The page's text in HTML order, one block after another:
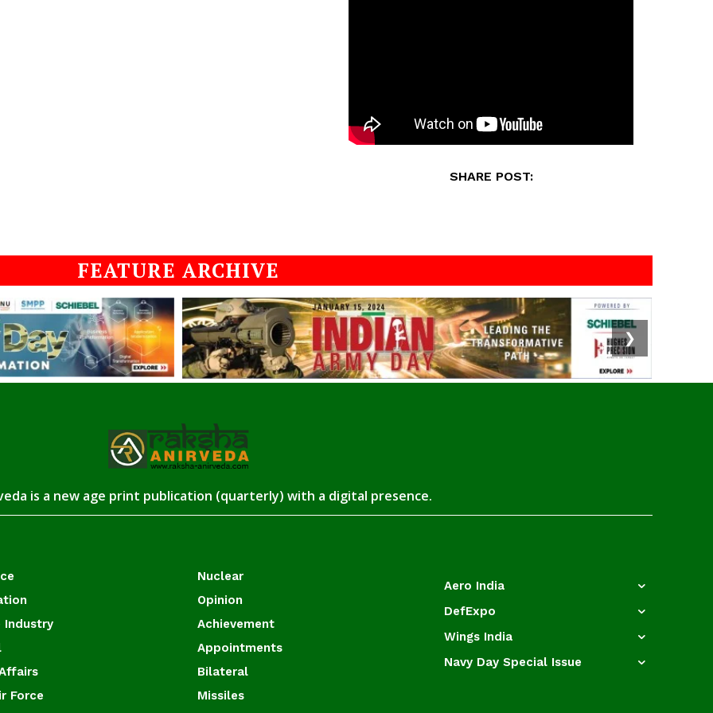
SHARE POST:
FEATURE ARCHIVE
❯
is a new age print publication (quarterly) with a digital presence.
Industry
Force
Nuclear
Opinion
Achievement
Appointments
Bilateral
Missiles
Aero India
DefExpo
Wings India
Navy Day Special Issue